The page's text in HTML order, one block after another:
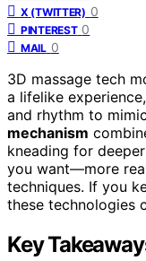
X (TWITTER) 0
PINTEREST 0
MAIL 0
3D massage tech
a lifelike
and rhythm to
mechanism
kneading for
you want—more
techniques. If you
these technologies
Key